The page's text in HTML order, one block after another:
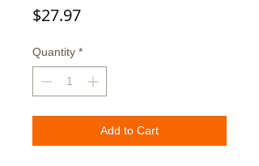
$27.97Price
Quantity *
Add to Cart